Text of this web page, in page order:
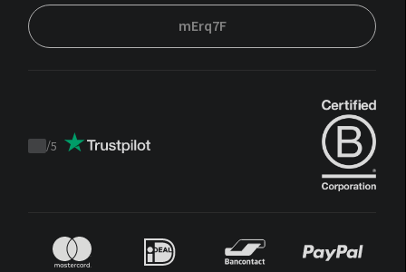
mErq7F
Trustpilot
/5